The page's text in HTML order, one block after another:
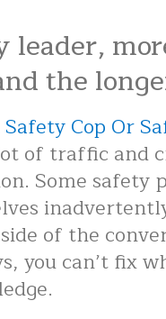
leader,
the
Safety Cop Or
of traffic and
Some safety
of the
you can’t fix